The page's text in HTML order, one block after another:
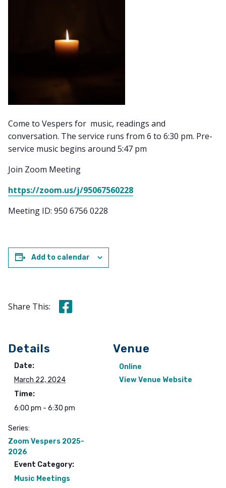
Come to Vespers for music, readings and
conversation. The service runs from 6 to 6:30 pm. Pre-
service music begins around 5:47 pm
Join Zoom Meeting
https://zoom.us/j/95067560228
Meeting ID: 950 6756 0228
Add to calendar
Share This: Share this on Facebook
Details
Date:
March 22, 2024
Time:
6:00 pm - 6:30 pm
Series:
Zoom Vespers 2025-
2026
Event Category:
Music Meetings
Venue
Online
View Venue Website